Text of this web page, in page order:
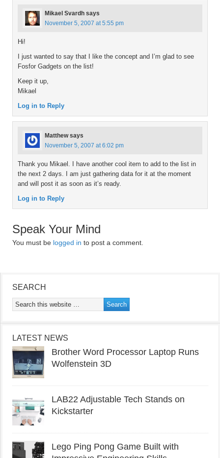
Mikael Svardh says
November 5, 2007 at 5:55 pm
Hi!
I just wanted to say that I like the concept and I’m glad to see
Fosfor Gadgets on the list!
Keep it up,
Mikael
Log in to Reply
Matthew says
November 5, 2007 at 6:02 pm
Thank you Mikael. I have another cool item to add to the list in
the next 2 days. I am just gathering data for it at the moment
and will post it as soon as it’s ready.
Log in to Reply
Speak Your Mind
You must be logged in to post a comment.
SEARCH
LATEST NEWS
Brother Word Processor Laptop Runs
Wolfenstein 3D
LAB22 Adjustable Tech Stands on
Kickstarter
Lego Ping Pong Game Built with